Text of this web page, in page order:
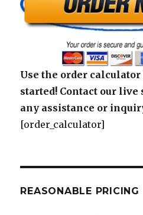
Use the order
started! Contact our
any assistance or
[order_calculator]
REASONABLE PRICING